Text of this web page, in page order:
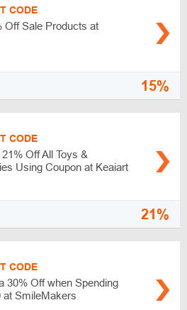
CODE
Off Sale Products at
15%
CODE
Off All Toys &
Using Coupon at Keaiart
21%
CODE
30% Off when Spending
at SmileMakers